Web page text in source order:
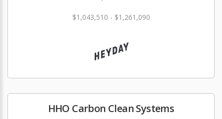
$1,043,510 - $1,261,090
HHO Carbon Clean Systems